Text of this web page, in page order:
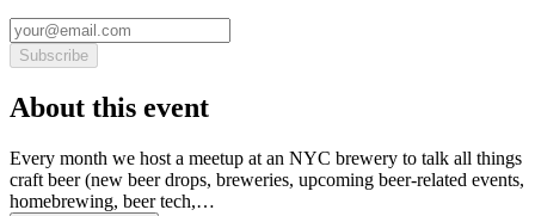
Subscribe
About this event
Every month we host a meetup at an NYC brewery to talk all things
craft beer (new beer drops, breweries, upcoming beer-related events,
homebrewing, beer tech,…